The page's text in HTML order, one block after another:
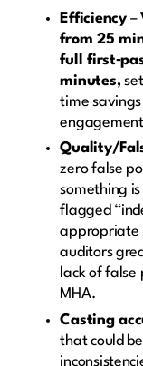
Efficiency–
from 25
full
minutes,
time
Quality/
zero false
something
flagged
appropriate
auditors
lack of false
MHA.
Casting
that could